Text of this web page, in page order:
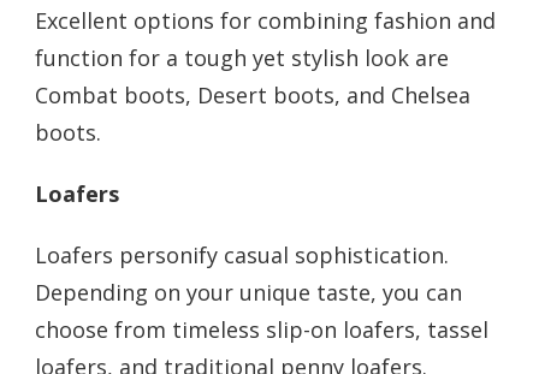
Excellent options for combining fashion and
function for a tough yet stylish look are
Combat boots, Desert boots, and Chelsea
boots.
Loafers
Loafers personify casual sophistication.
Depending on your unique taste, you can
choose from timeless slip-on loafers, tassel
loafers, and traditional penny loafers.